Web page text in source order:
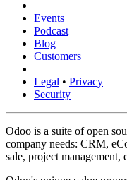
Events
Podcast
Blog
Customers
Legal • Privacy
Security
Odoo is a suite of open
company needs: CRM,
sale, project management,